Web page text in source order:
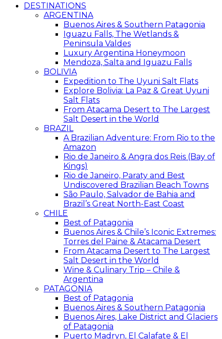
DESTINATIONS
ARGENTINA
Buenos Aires & Southern Patagonia
Iguazu Falls, The Wetlands &
Peninsula Valdes
Luxury Argentina Honeymoon
Mendoza, Salta and Iguazu Falls
BOLIVIA
Expedition to The Uyuni Salt Flats
Explore Bolivia: La Paz & Great Uyuni
Salt Flats
From Atacama Desert to The Largest
Salt Desert in the World
BRAZIL
A Brazilian Adventure: From Rio to the
Amazon
Rio de Janeiro & Angra dos Reis (Bay of
Kings)
Rio de Janeiro, Paraty and Best
Undiscovered Brazilian Beach Towns
São Paulo, Salvador de Bahia and
Brazil’s Great North-East Coast
CHILE
Best of Patagonia
Buenos Aires & Chile’s Iconic Extremes:
Torres del Paine & Atacama Desert
From Atacama Desert to The Largest
Salt Desert in the World
Wine & Culinary Trip – Chile &
Argentina
PATAGONIA
Best of Patagonia
Buenos Aires & Southern Patagonia
Buenos Aires, Lake District and Glaciers
of Patagonia
Puerto Madryn, El Calafate & El